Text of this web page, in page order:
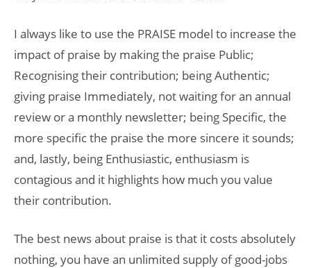
I always like to use the PRAISE model to increase the
impact of praise by making the praise Public;
Recognising their contribution; being Authentic;
giving praise Immediately, not waiting for an annual
review or a monthly newsletter; being Specific, the
more specific the praise the more sincere it sounds;
and, lastly, being Enthusiastic, enthusiasm is
contagious and it highlights how much you value
their contribution.
The best news about praise is that it costs absolutely
nothing, you have an unlimited supply of good-jobs